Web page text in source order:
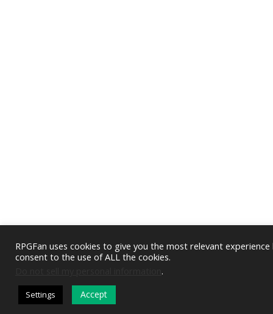
DARK MODE
RPGFan uses cookies to give you the most relevant
consent to the use of ALL the cookies.
.
Settings Accept